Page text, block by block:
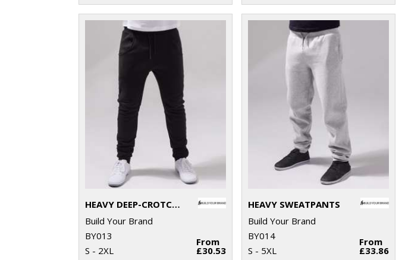
HEAVY DEEP-CROTCH SWEATPANTS
Build Your Brand
BY013
S - 2XL
From
£30.53
HEAVY SWEATPANTS
Build Your Brand
BY014
S - 5XL
From
£33.86